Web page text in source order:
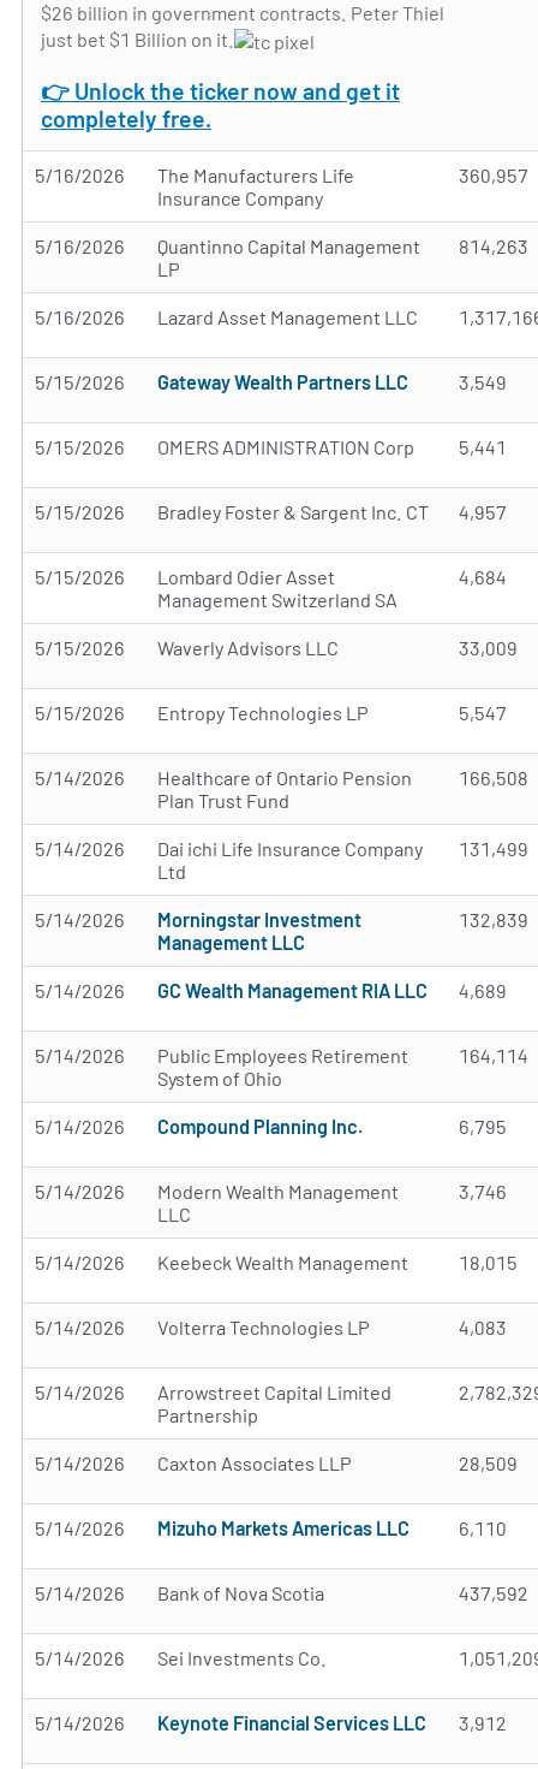
$26 billion in government contracts. Peter Thiel
just bet $1 Billion on it.
👉 Unlock the ticker now and get it
completely free.
5/16/2026
The Manufacturers Life
Insurance Company
360,957
5/16/2026
Quantinno Capital Management
LP
814,263
5/16/2026 Lazard Asset Management LLC
5/15/2026 Gateway Wealth Partners LLC 3,549
5/15/2026 OMERS ADMINISTRATION Corp 5,441
5/15/2026 Bradley Foster & Sargent Inc. CT 4,957
5/15/2026
Lombard Odier Asset
Management Switzerland SA
4,684
5/15/2026 Waverly Advisors LLC 33,009
5/15/2026 Entropy Technologies LP 5,547
5/14/2026
Healthcare of Ontario Pension
Plan Trust Fund
166,508
5/14/2026
Dai ichi Life Insurance Company
Ltd
131,499
5/14/2026
Morningstar Investment
Management LLC
132,839
5/14/2026 GC Wealth Management RIA LLC 4,689
5/14/2026
Public Employees Retirement
System of Ohio
164,114
5/14/2026 Compound Planning Inc. 6,795
5/14/2026
Modern Wealth Management
LLC
3,746
5/14/2026 Keebeck Wealth Management 18,015
5/14/2026 Volterra Technologies LP 4,083
5/14/2026
Arrowstreet Capital Limited
Partnership
5/14/2026 Caxton Associates LLP 28,509
5/14/2026 Mizuho Markets Americas LLC 6,110
5/14/2026 Bank of Nova Scotia 437,592
5/14/2026 Sei Investments Co.
5/14/2026 Keynote Financial Services LLC 3,912